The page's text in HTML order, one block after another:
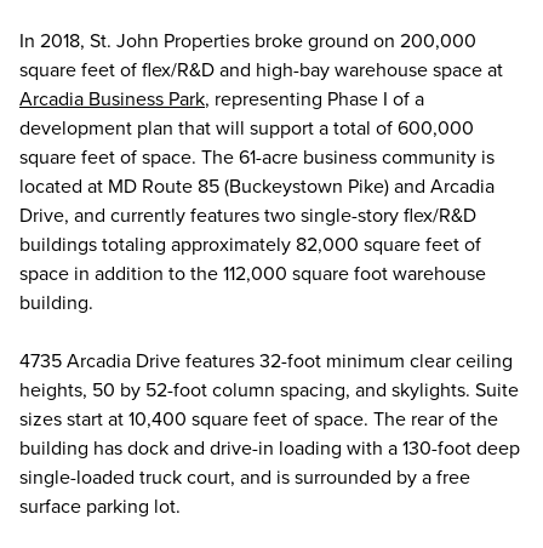
In 2018, St. John Properties broke ground on 200,000
square feet of flex/R&D and high-bay warehouse space at
Arcadia Business Park, representing Phase I of a
development plan that will support a total of 600,000
square feet of space. The 61-acre business community is
located at MD Route 85 (Buckeystown Pike) and Arcadia
Drive, and currently features two single-story flex/R&D
buildings totaling approximately 82,000 square feet of
space in addition to the 112,000 square foot warehouse
building.
4735 Arcadia Drive features 32-foot minimum clear ceiling
heights, 50 by 52-foot column spacing, and skylights. Suite
sizes start at 10,400 square feet of space. The rear of the
building has dock and drive-in loading with a 130-foot deep
single-loaded truck court, and is surrounded by a free
surface parking lot.